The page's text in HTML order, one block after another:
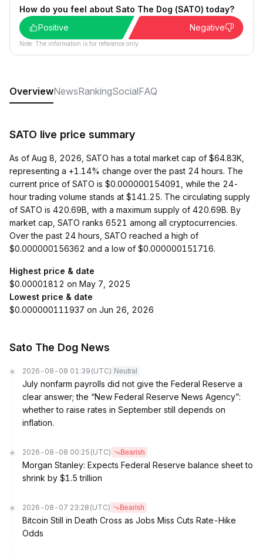
How do you feel about Sato The Dog (SATO) today?
Positive
Negative
Note: The information is for reference only.
OverviewNewsRankingSocialFAQ
SATO live price summary
As of Aug 8, 2026, SATO has a total market cap of $64.83K,
representing a +1.14% change over the past 24 hours. The
current price of SATO is $0.000000154091, while the 24-
hour trading volume stands at $141.25. The circulating supply
of SATO is 420.69B, with a maximum supply of 420.69B. By
market cap, SATO ranks 6521 among all cryptocurrencies.
Over the past 24 hours, SATO reached a high of
$0.000000156362 and a low of $0.000000151716.
Highest price & date
$0.00001812 on May 7, 2025
Lowest price & date
$0.000000111937 on Jun 26, 2026
Sato The Dog News
2026-08-08 01:39 (UTC) Neutral
July nonfarm payrolls did not give the Federal Reserve a
clear answer; the “New Federal Reserve News Agency”:
whether to raise rates in September still depends on
inflation.
2026-08-08 00:25 (UTC) Bearish
Morgan Stanley: Expects Federal Reserve balance sheet to
shrink by $1.5 trillion
2026-08-07 23:28 (UTC) Bearish
Bitcoin Still in Death Cross as Jobs Miss Cuts Rate-Hike
Odds